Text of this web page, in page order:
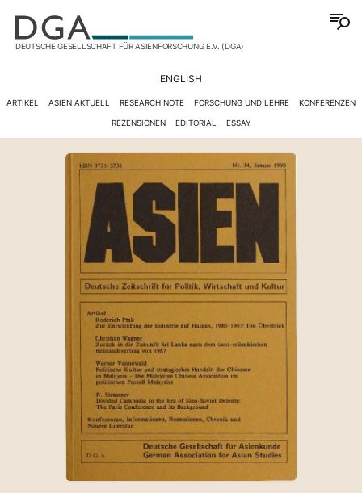
DEUTSCHE GESELLSCHAFT FÜR ASIENFORSCHUNG E.V. (DGA)
ENGLISH
ARTIKEL ASIEN AKTUELL RESEARCH NOTE FORSCHUNG UND LEHRE KONFERENZEN
REZENSIONEN EDITORIAL ESSAY